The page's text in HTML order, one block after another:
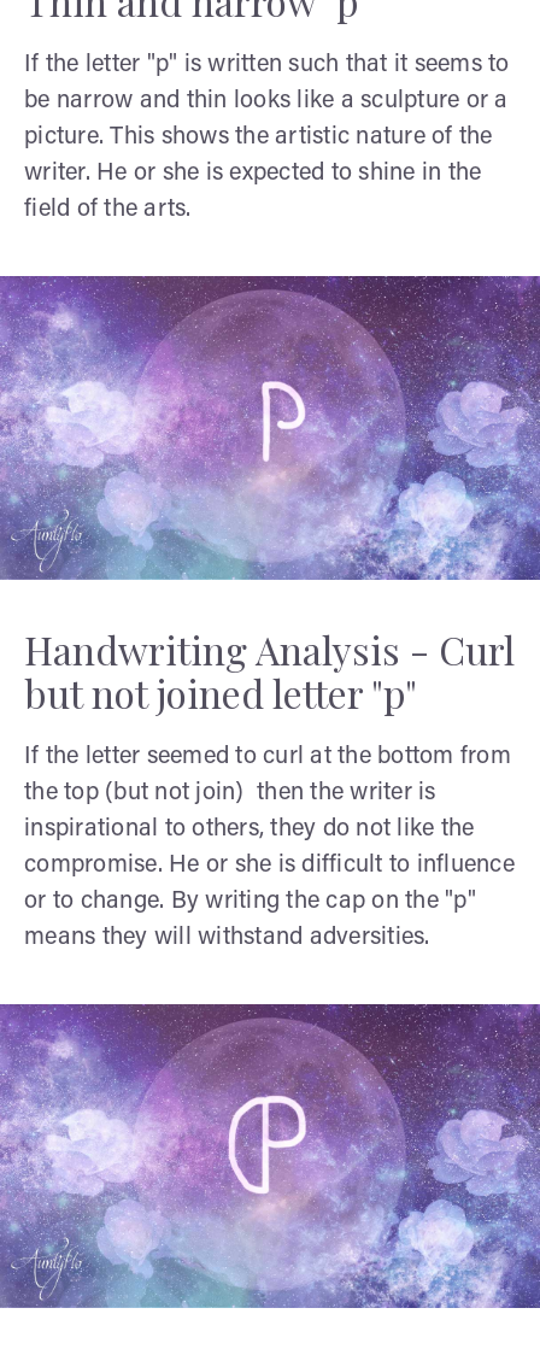
If the letter "p" is written such that it seems to
be narrow and thin looks like a sculpture or a
picture. This shows the artistic nature of the
writer. He or she is expected to shine in the
field of the arts.
Handwriting Analysis - Curl
but not joined letter "p"
If the letter seemed to curl at the bottom from
the top (but not join) then the writer is
inspirational to others, they do not like the
compromise. He or she is difficult to influence
or to change. By writing the cap on the "p"
means they will withstand adversities.